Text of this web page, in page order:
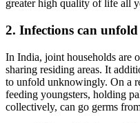
greater high quality of life all
2. Infections can
In India, joint households are
sharing residing areas. It
to unfold unknowingly. On a
feeding youngsters, holding
collectively, can go germs